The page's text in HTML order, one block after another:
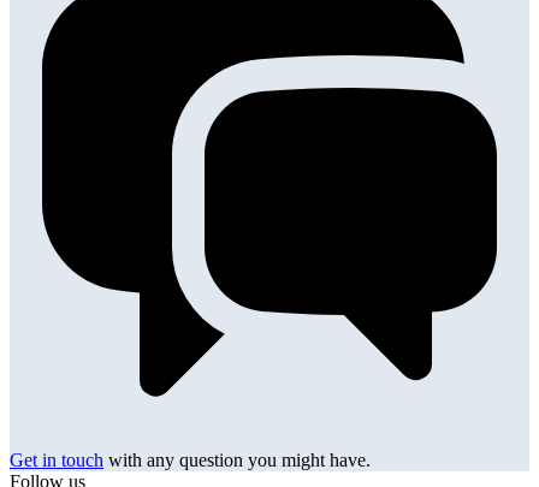
Get in touch with any question you might have.
Follow us